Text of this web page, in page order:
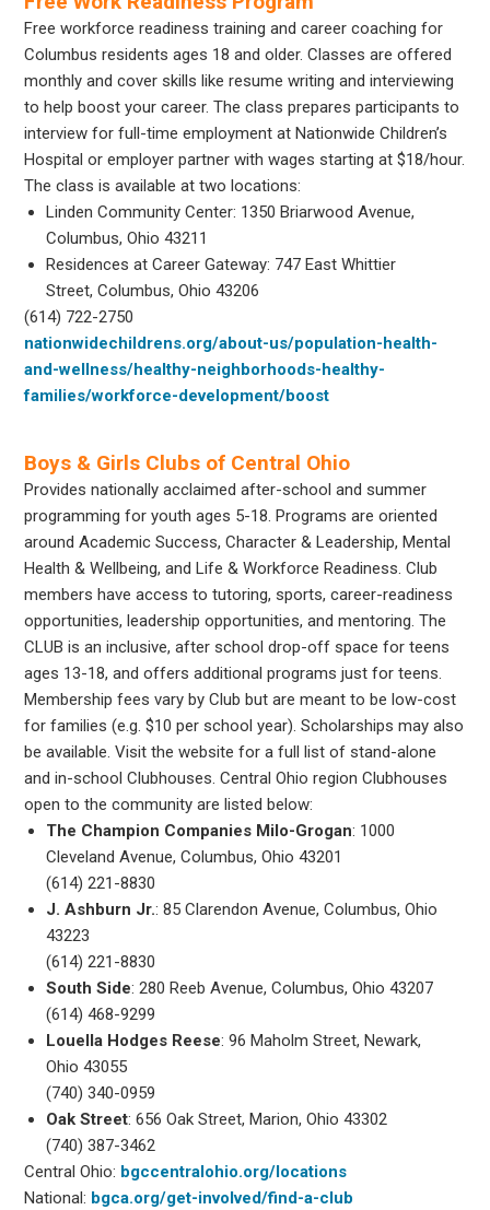
Free workforce readiness training and career coaching for
Columbus residents ages 18 and older. Classes are offered
monthly and cover skills like resume writing and interviewing
to help boost your career. The class prepares participants to
interview for full-time employment at Nationwide Children’s
Hospital or employer partner with wages starting at $18/hour.
The class is available at two locations:
Linden Community Center: 1350 Briarwood Avenue,
Columbus, Ohio 43211
Residences at Career Gateway: 747 East Whittier
Street, Columbus, Ohio 43206
(614) 722-2750
nationwidechildrens.org/about-us/population-health-
and-wellness/healthy-neighborhoods-healthy-
families/workforce-development/boost
Boys & Girls Clubs of Central Ohio
Provides nationally acclaimed after-school and summer
programming for youth ages 5-18. Programs are oriented
around Academic Success, Character & Leadership, Mental
Health & Wellbeing, and Life & Workforce Readiness. Club
members have access to tutoring, sports, career-readiness
opportunities, leadership opportunities, and mentoring. The
CLUB is an inclusive, after school drop-off space for teens
ages 13-18, and offers additional programs just for teens.
Membership fees vary by Club but are meant to be low-cost
for families (e.g. $10 per school year). Scholarships may also
be available. Visit the website for a full list of stand-alone
and in-school Clubhouses. Central Ohio region Clubhouses
open to the community are listed below:
The Champion Companies Milo-Grogan: 1000
Cleveland Avenue, Columbus, Ohio 43201
(614) 221-8830
J. Ashburn Jr.: 85 Clarendon Avenue, Columbus, Ohio
43223
(614) 221-8830
South Side: 280 Reeb Avenue, Columbus, Ohio 43207
(614) 468-9299
Louella Hodges Reese: 96 Maholm Street, Newark,
Ohio 43055
(740) 340-0959
Oak Street: 656 Oak Street, Marion, Ohio 43302
(740) 387-3462
Central Ohio: bgccentralohio.org/locations
National: bgca.org/get-involved/find-a-club